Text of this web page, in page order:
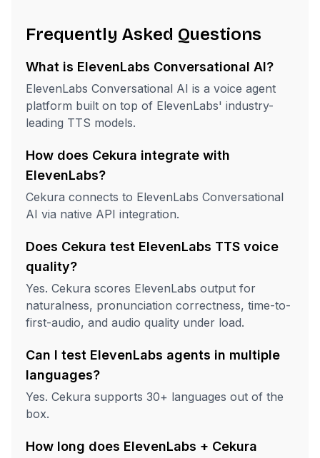
Frequently Asked Questions
What is ElevenLabs Conversational AI?
ElevenLabs Conversational AI is a voice agent
platform built on top of ElevenLabs' industry-
leading TTS models.
How does Cekura integrate with
ElevenLabs?
Cekura connects to ElevenLabs Conversational
AI via native API integration.
Does Cekura test ElevenLabs TTS voice
quality?
Yes. Cekura scores ElevenLabs output for
naturalness, pronunciation correctness, time-to-
first-audio, and audio quality under load.
Can I test ElevenLabs agents in multiple
languages?
Yes. Cekura supports 30+ languages out of the
box.
How long does ElevenLabs + Cekura